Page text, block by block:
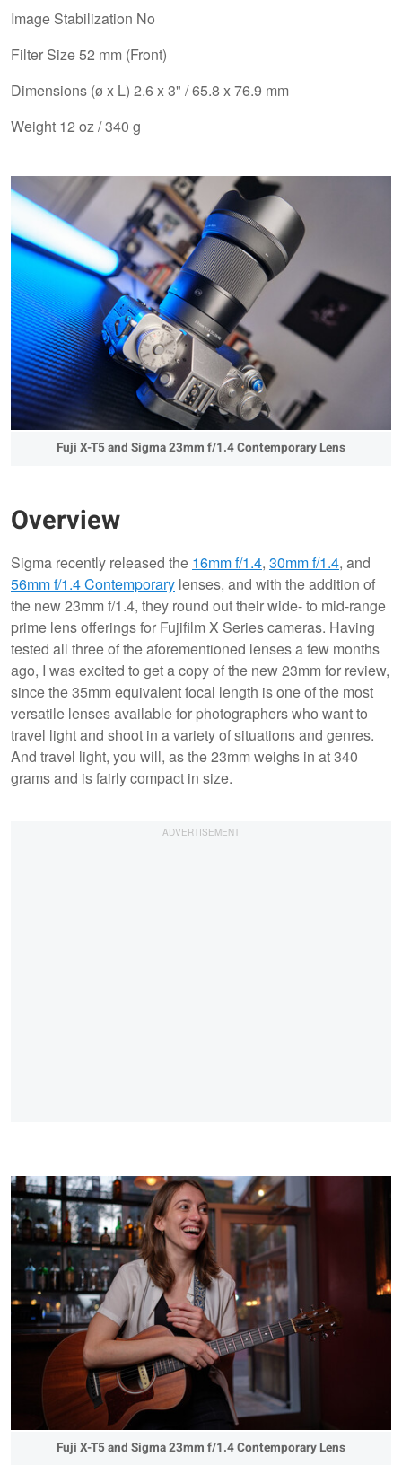
Image Stabilization No
Filter Size 52 mm (Front)
Dimensions (ø x L) 2.6 x 3" / 65.8 x 76.9 mm
Weight 12 oz / 340 g
Fuji X-T5 and Sigma 23mm f/1.4 Contemporary Lens
Overview
Sigma recently released the 16mm f/1.4, 30mm f/1.4, and
56mm f/1.4 Contemporary lenses, and with the addition of
the new 23mm f/1.4, they round out their wide- to mid-range
prime lens offerings for Fujifilm X Series cameras. Having
tested all three of the aforementioned lenses a few months
ago, I was excited to get a copy of the new 23mm for review,
since the 35mm equivalent focal length is one of the most
versatile lenses available for photographers who want to
travel light and shoot in a variety of situations and genres.
And travel light, you will, as the 23mm weighs in at 340
grams and is fairly compact in size.
Fuji X-T5 and Sigma 23mm f/1.4 Contemporary Lens